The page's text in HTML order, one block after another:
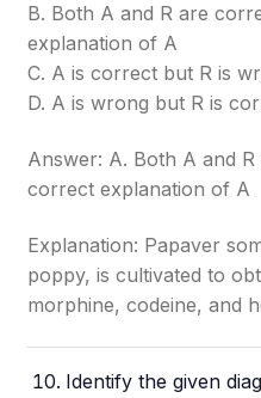
B. Both A and R are
explanation of A
C. A is correct but R is
D. A is wrong but R is
Answer: A. Both A and
correct explanation of A
Explanation: Papaver
poppy, is cultivated to
morphine, codeine, and
Identify the given